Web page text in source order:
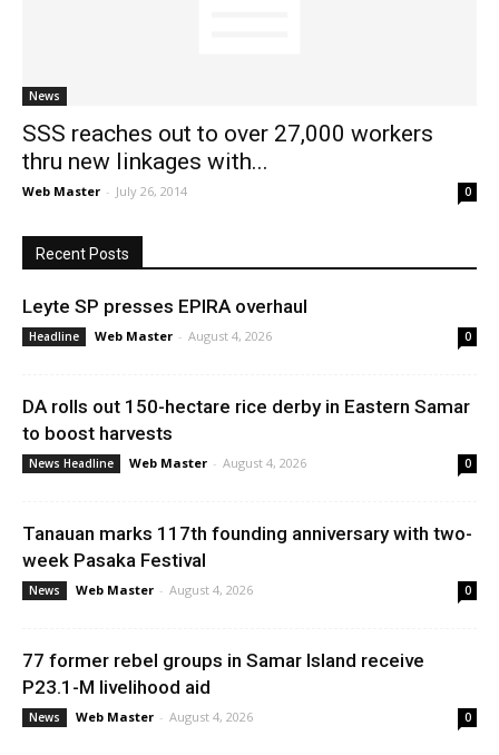
News
SSS reaches out to over 27,000 workers
thru new linkages with...
Web Master - July 26, 2014 0
Recent Posts
Leyte SP presses EPIRA overhaul
Headline Web Master - August 4, 2026 0
DA rolls out 150-hectare rice derby in Eastern Samar
to boost harvests
News Headline Web Master - August 4, 2026 0
Tanauan marks 117th founding anniversary with two-
week Pasaka Festival
News Web Master - August 4, 2026 0
77 former rebel groups in Samar Island receive
P23.1-M livelihood aid
News Web Master - August 4, 2026 0